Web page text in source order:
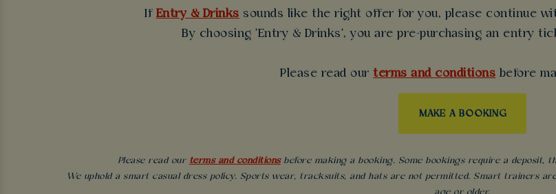
If Entry & Drinks sounds like the right offer for you, please continue
By choosing 'Entry & Drinks', you are pre-purchasing an entry
Please read our terms and conditions before
MAKE A BOOKING
Please read our terms and conditionsbefore making a booking. Some bookings require a deposit,
We uphold a smart casual dress policy. Sports wear, tracksuits, and hats are not permitted. Smart trainers